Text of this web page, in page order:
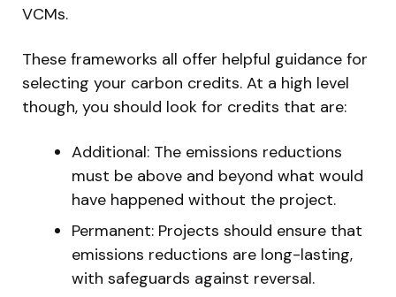
VCMs.
These frameworks all offer helpful guidance for
selecting your carbon credits. At a high level
though, you should look for credits that are:
Additional: The emissions reductions
must be above and beyond what would
have happened without the project.
Permanent: Projects should ensure that
emissions reductions are long-lasting,
with safeguards against reversal.